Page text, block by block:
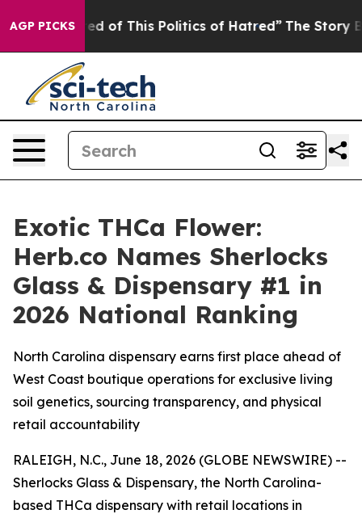
AGP PICKS
of This Politics of Hatred” The Story Behind
Exotic THCa Flower:
Herb.co Names Sherlocks
Glass & Dispensary #1 in
2026 National Ranking
North Carolina dispensary earns first place ahead of
West Coast boutique operations for exclusive living
soil genetics, sourcing transparency, and physical
retail accountability
RALEIGH, N.C., June 18, 2026 (GLOBE NEWSWIRE) --
Sherlocks Glass & Dispensary, the North Carolina-
based THCa dispensary with retail locations in